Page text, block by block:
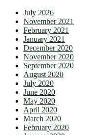
July 2026
November 2021
February 2021
January 2021
December 2020
November 2020
September 2020
August 2020
July 2020
June 2020
May 2020
April 2020
March 2020
February 2020